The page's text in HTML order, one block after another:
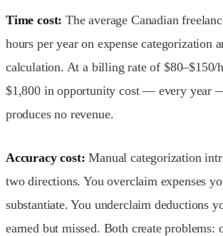
Time cost: The average Canadian
hours per year on expense categorization
calculation. At a billing rate of $80–$150/
$1,800 in opportunity cost — every year
produces no revenue.
Accuracy cost: Manual categorization
two directions. You overclaim expenses
substantiate. You underclaim deductions
earned but missed. Both create problems: